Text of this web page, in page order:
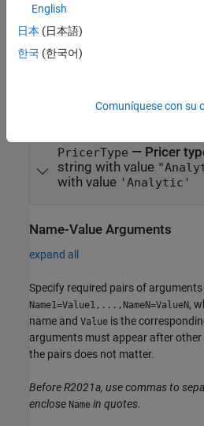
,HWModel)
example
PricerType — Pricer
string with value
with value 'Analytic'
Name-Value Arguments
expand all
Specify required pairs of
Name1=Value1,...,NameN=ValueN,
name and Value is the
arguments must appear after
the pairs does not matter.
Before R2021a, use commas to
enclose Name in quotes.
English
日本 (日本語)
한국 (한국어)
Comuníquese con su